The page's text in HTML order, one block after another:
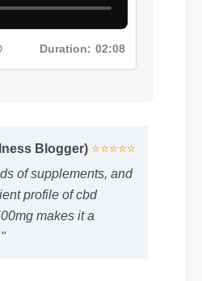
Blogger)
⭐⭐⭐⭐⭐
of supplements, and
profile of cbd